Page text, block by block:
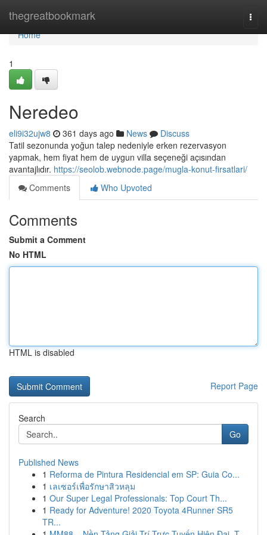
thegreatbookmark
Home
Home
1
Neredeo
eli9i32ujw8 361 days ago News
Discuss
Tatil sezonunda yoğun talep nedeniyle erken rezervasyon
yapmak, hem fiyat hem de uygun villa seçeneği açısından
avantajlıdır. https://seolob.webnode.page/mugla-konut-firsatlari/
Comments
Who Upvoted
Comments
Submit a Comment
No HTML
HTML is disabled
Report Page
Search
Go
Published News
1 Reforma de Pintura Residencial em SP: Guia Co...
1 เลเซอร์เพื่อรักษาสิวหลุม
1 Our Super Legal Professionals: Top Court Th...
1 Ready for Adventure! 2020 Toyota 4Runner SR5
TR...